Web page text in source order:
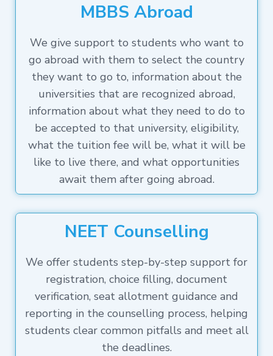
MBBS Abroad
We give support to students who want to
go abroad with them to select the country
they want to go to, information about the
universities that are recognized abroad,
information about what they need to do to
be accepted to that university, eligibility,
what the tuition fee will be, what it will be
like to live there, and what opportunities
await them after going abroad.
NEET Counselling
We offer students step-by-step support for
registration, choice filling, document
verification, seat allotment guidance and
reporting in the counselling process, helping
students clear common pitfalls and meet all
the deadlines.